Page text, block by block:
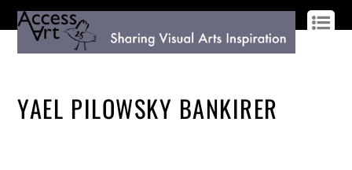
YAEL PILOWSKY BANKIRER